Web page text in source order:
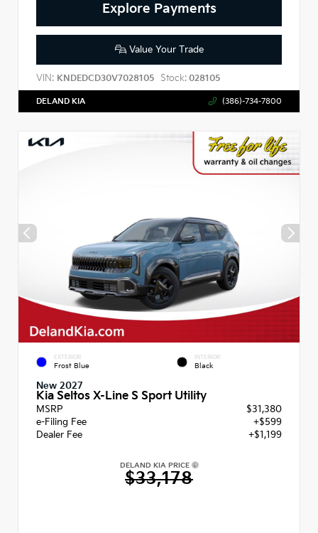
Explore Payments
Value Your Trade
VIN: KNDEDCD30V7028105 Stock: 028105
DELAND KIA (386)-734-7800
EXTERIOR
Frost Blue
INTERIOR
Black
New 2027
Kia Seltos X-Line S Sport Utility
MSRP
$31,380
e-Filing Fee
+$599
Dealer Fee
+$1,199
DELAND KIA PRICE
$33,178